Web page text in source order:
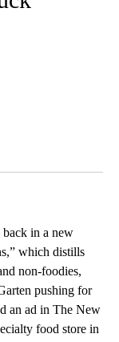
in a new
which distills
non-foodies,
pushing for
an ad in The New
food store in